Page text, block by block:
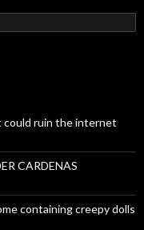
could ruin the internet
CARDENAS
containing creepy dolls